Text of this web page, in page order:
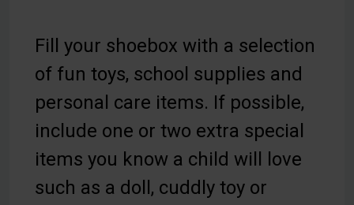
Fill your shoebox with a selection
of fun toys, school supplies and
personal care items. If possible,
include one or two extra special
items you know a child will love
such as a doll, cuddly toy or